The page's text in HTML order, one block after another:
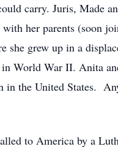
carry. Juris, Made
her parents (soon
she grew up in a
World War II. Anita
in the United States.
to America by a